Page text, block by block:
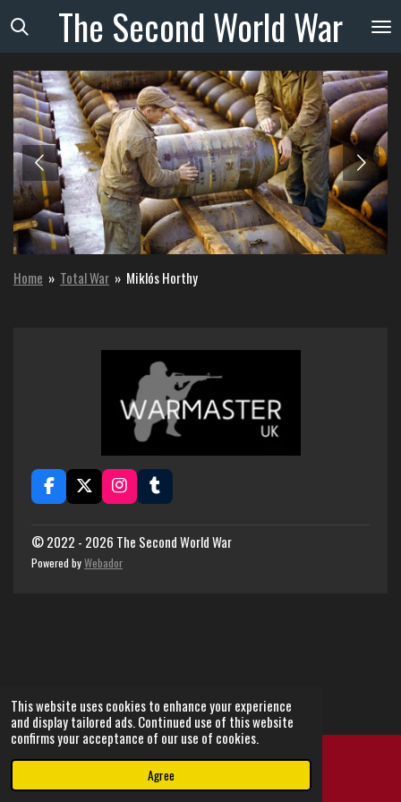
This website uses cookies to enhance your experience
and display tailored ads. Continued use of this website
confirms your acceptance of our use of cookies.
Agree
Skip
to
main
content
The SecondWorldWar
Home » Total War » Miklós Horthy
F
a
e
b
o
X
I
n
t
a
g
T
u
b
© 2022 - 2026 The Second World War
Powered byWebador